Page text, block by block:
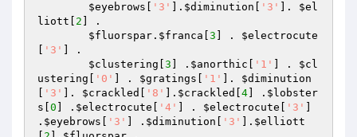
$eyebrows
'3' ]. $diminution '3' ]. $el
liott
2 ] .
$fluorspar . $franca 3 ] . $electrocute
'3'
] .
$clustering 3 ] . $anorthic '1' ] . $cl
ustering
'0' ] . $gratings '1' ]. $diminution
'3' ]. $crackled '8' ]. $crackled 4 ] . $lobster
s 0 ] . $electrocute '4' ] . $electrocute '3'
. $eyebrows '3' ] . $diminution '3' ]. $elliott